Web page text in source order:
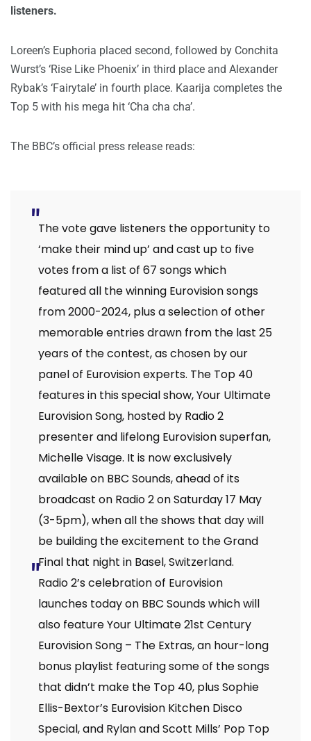
listeners.
Loreen’s Euphoria placed second, followed by Conchita
Wurst’s ‘Rise Like Phoenix’ in third place and Alexander
Rybak’s ‘Fairytale’ in fourth place. Kaarija completes the
Top 5 with his mega hit ‘Cha cha cha’.
The BBC’s official press release reads:
The vote gave listeners the opportunity to
‘make their mind up’ and cast up to five
votes from a list of 67 songs which
featured all the winning Eurovision songs
from 2000-2024, plus a selection of other
memorable entries drawn from the last 25
years of the contest, as chosen by our
panel of Eurovision experts. The Top 40
features in this special show, Your Ultimate
Eurovision Song, hosted by Radio 2
presenter and lifelong Eurovision superfan,
Michelle Visage. It is now exclusively
available on BBC Sounds, ahead of its
broadcast on Radio 2 on Saturday 17 May
(3-5pm), when all the shows that day will
be building the excitement to the Grand
Final that night in Basel, Switzerland.
Radio 2’s celebration of Eurovision
launches today on BBC Sounds which will
also feature Your Ultimate 21st Century
Eurovision Song – The Extras, an hour-long
bonus playlist featuring some of the songs
that didn’t make the Top 40, plus Sophie
Ellis-Bextor’s Eurovision Kitchen Disco
Special, and Rylan and Scott Mills’ Pop Top